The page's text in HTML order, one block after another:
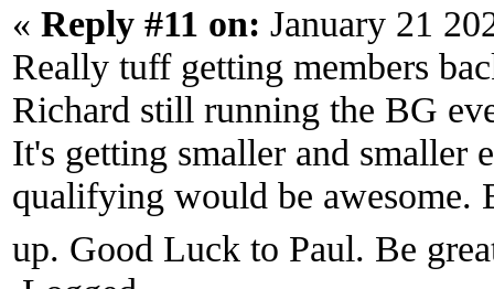
« Reply #11 on: January 21
Really tuff getting members
Richard still running the BG
It's getting smaller and smaller
qualifying would be awesome.
up. Good Luck to Paul. Be